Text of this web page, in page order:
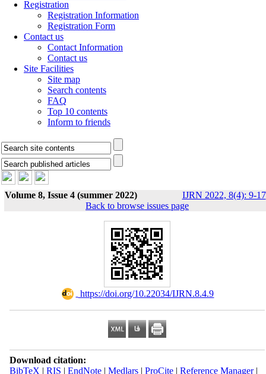
Registration
Registration Information
Registration Form
Contact us
Contact Information
Contact us
Site Facilities
Site map
Search contents
FAQ
Top 10 contents
Inform to friends
Volume 8, Issue 4 (summer 2022) IJRN 2022, 8(4): 9-17
Back to browse issues page
‎ https://doi.org/10.22034/IJRN.8.4.9
Download citation:
BibTeX | RIS | EndNote| Medlars| ProCite| Reference Manager|